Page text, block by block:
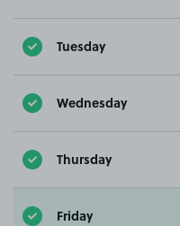
Tuesday
Wednesday
Thursday
Friday